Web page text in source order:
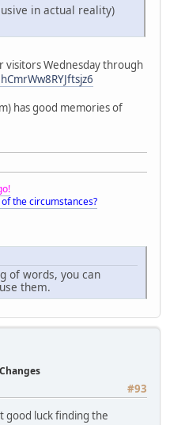
in actual reality)
visitors Wednesday through
has good memories of
the circumstances?
of words, you can
them.
#93
good luck finding the